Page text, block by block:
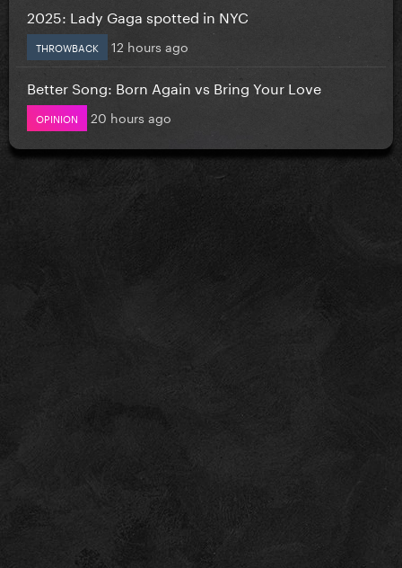
2025: Lady Gaga spotted in NYC
THROWBACK 12 hours ago
Better Song: Born Again vs Bring Your Love
OPINION 20 hours ago